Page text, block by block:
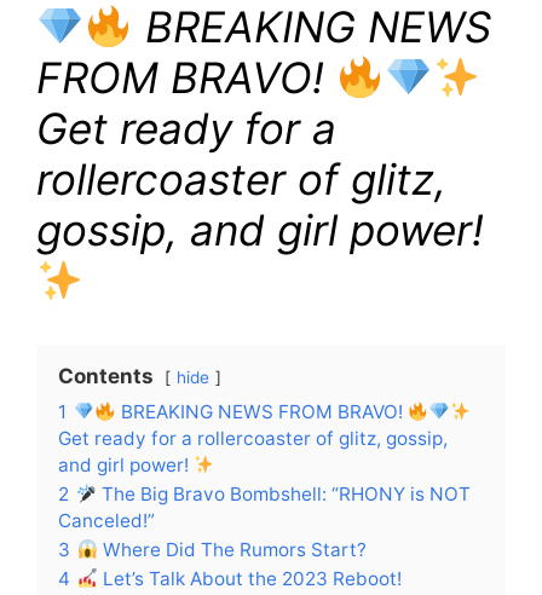
BREAKING NEWS
FROM BRAVO!
Get ready for a
rollercoaster of glitz,
gossip, and girl power!
Contents hide
1
BREAKING NEWS FROM BRAVO!
Get ready for a rollercoaster of glitz, gossip,
and girl power!
2
The Big Bravo Bombshell: “RHONY is NOT
Canceled!”
3
Where Did The Rumors Start?
4
Let’s Talk About the 2023 Reboot!